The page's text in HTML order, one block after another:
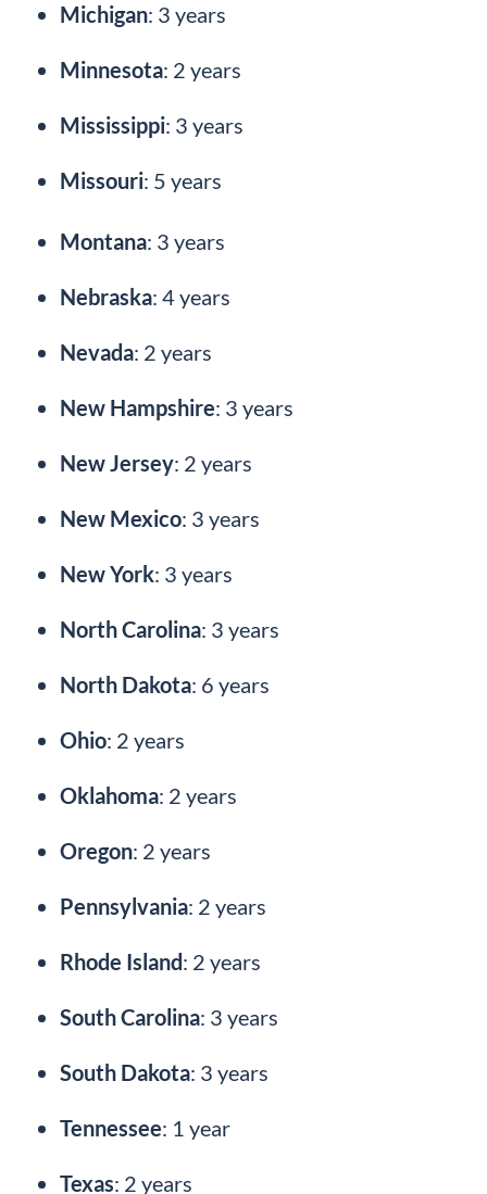
Michigan: 3 years
Minnesota: 2 years
Mississippi: 3 years
Missouri: 5 years
Montana: 3 years
Nebraska: 4 years
Nevada: 2 years
New Hampshire: 3 years
New Jersey: 2 years
New Mexico: 3 years
New York: 3 years
North Carolina: 3 years
North Dakota: 6 years
Ohio: 2 years
Oklahoma: 2 years
Oregon: 2 years
Pennsylvania: 2 years
Rhode Island: 2 years
South Carolina: 3 years
South Dakota: 3 years
Tennessee: 1 year
Texas: 2 years